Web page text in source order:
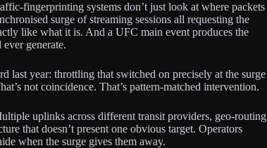
fingerprinting systems don’t just look at where packets
surge of streaming sessions all requesting the
like what it is. And a UFC main event produces the
generate.
last year: throttling that switched on precisely at the surge
not coincidence. That’s pattern-matched intervention.
uplinks across different transit providers, geo-routing
that doesn’t present one obvious target. Operators
when the surge gives them away.